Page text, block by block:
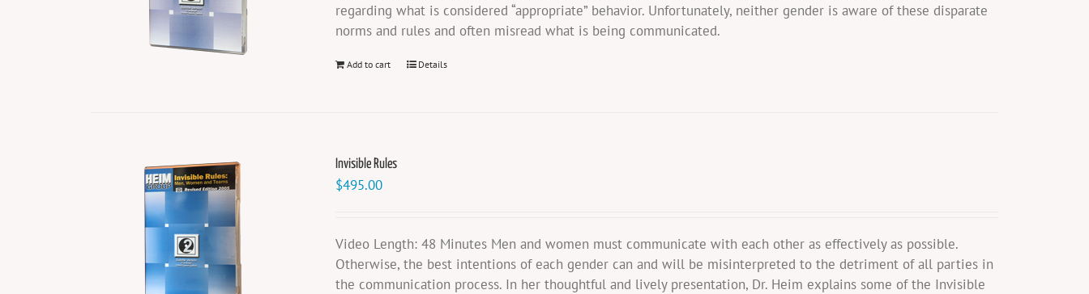
regarding what is considered “appropriate” behavior. Unfortunately, neither gender is aware of these disparate
norms and rules and often misread what is being communicated.
Add to cart Details
Invisible Rules
$495.00
Video Length: 48 Minutes Men and women must communicate with each other as effectively as possible.
Otherwise, the best intentions of each gender can and will be misinterpreted to the detriment of all parties in
the communication process. In her thoughtful and lively presentation, Dr. Heim explains some of the Invisible